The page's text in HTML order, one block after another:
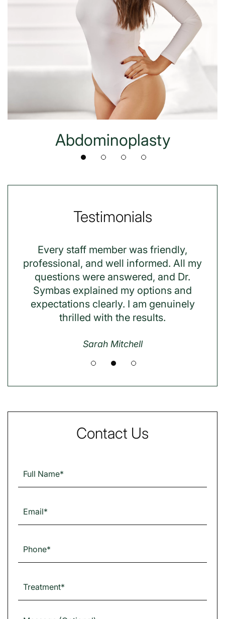
Abdominoplasty
Testimonials
Every staff member was friendly,
professional, and well informed. All my
questions were answered, and Dr.
Symbas explained my options and
expectations clearly. I am genuinely
thrilled with the results.
Sarah Mitchell
Contact Us